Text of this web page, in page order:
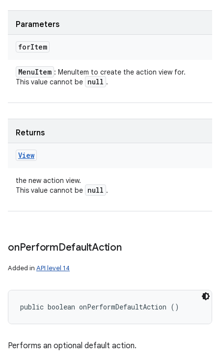
Parameters
forItem
MenuItem : MenuItem to create the action view for.
This value cannot be null .
Returns
View
the new action view.
This value cannot be null .
onPerformDefaultAction
Added in API level 14
public boolean onPerformDefaultAction ()
Performs an optional default action.